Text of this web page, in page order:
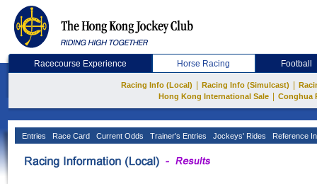
Racecourse Experience Horse Racing Football
Racing Info (Local) Racing Info (Simulcast)
Hong Kong International Sale
Conghua
Entries Race Card Current Odds Trainer's Entries Jockeys' Rides Reference